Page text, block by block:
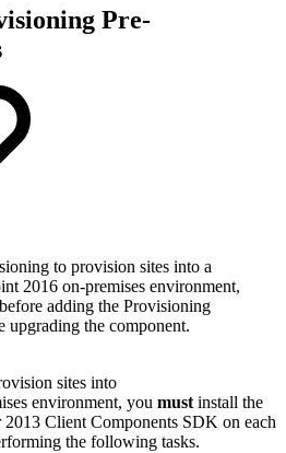
Pre-
to provision sites into a
2016 on-premises environment,
adding the Provisioning
upgrading the component.
sites into
environment, you must install the
Client Components SDK on each
the following tasks.